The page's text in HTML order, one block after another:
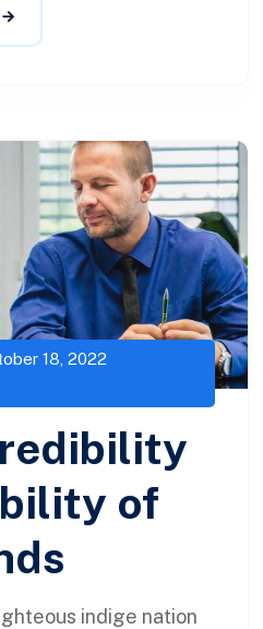
18, 2022
of
indige nation